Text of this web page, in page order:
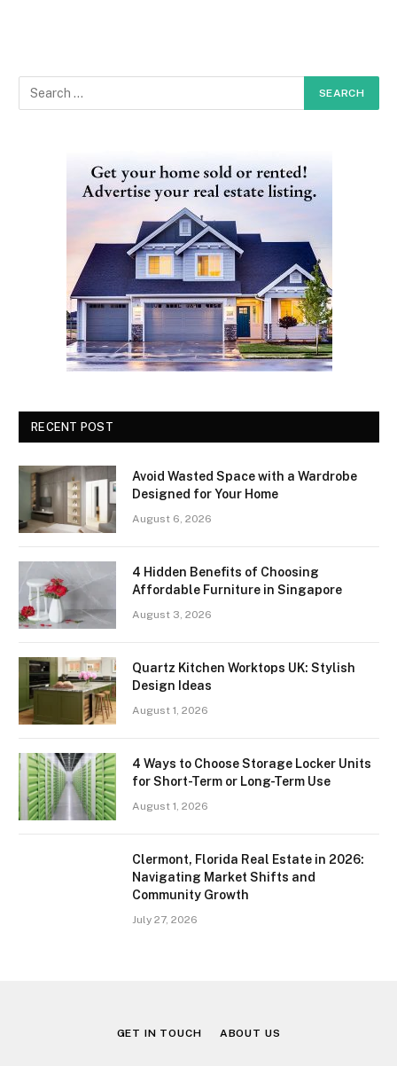
RECENT POST
Avoid Wasted Space with a Wardrobe
Designed for Your Home
August 6, 2026
4 Hidden Benefits of Choosing
Affordable Furniture in Singapore
August 3, 2026
Quartz Kitchen Worktops UK: Stylish
Design Ideas
August 1, 2026
4 Ways to Choose Storage Locker Units
for Short-Term or Long-Term Use
August 1, 2026
Clermont, Florida Real Estate in 2026:
Navigating Market Shifts and
Community Growth
July 27, 2026
GET IN TOUCH ABOUT US